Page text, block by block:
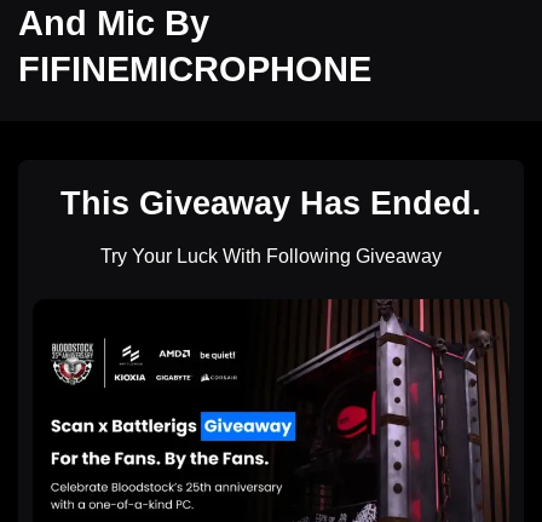
And Mic By
FIFINEMICROPHONE
This Giveaway Has Ended.
Try Your Luck With Following Giveaway